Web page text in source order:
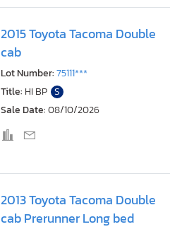
2015 Toyota Tacoma Double
cab
Lot Number:75111***
Title: HI BP S
Sale Date:08/10/2026
2013 Toyota Tacoma Double
cab Prerunner Long bed